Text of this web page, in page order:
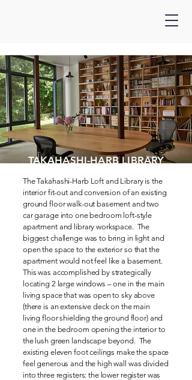
TAKAHASHI-HARB LIBRARY
The Takahashi-Harb Loft and Library is the
interior fit-out and conversion of an existing
ground floor walk-out basement and two
car garage into one bedroom loft-style
apartment and library workspace. The
biggest challenge was to bring in light and
open the space to the exterior so that the
apartment would not feel like a basement.
This was accomplished by strategically
locating 2 large windows – one in the main
living space that was open to sky above
(there is an extensive deck on the main
living floor shielding the ground floor) and
one in the bedroom opening the interior to
the lush green landscape beyond. The
existing eleven foot ceilings make the space
feel generous and the high wall was divided
into three registers: the lower register was